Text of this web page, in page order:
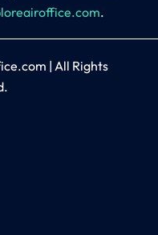
.
| All Rights